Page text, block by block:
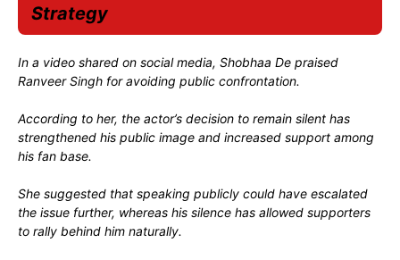
Strategy
In a video shared on social media, Shobhaa De praised
Ranveer Singh for avoiding public confrontation.
According to her, the actor’s decision to remain silent has
strengthened his public image and increased support among
his fan base.
She suggested that speaking publicly could have escalated
the issue further, whereas his silence has allowed supporters
to rally behind him naturally.